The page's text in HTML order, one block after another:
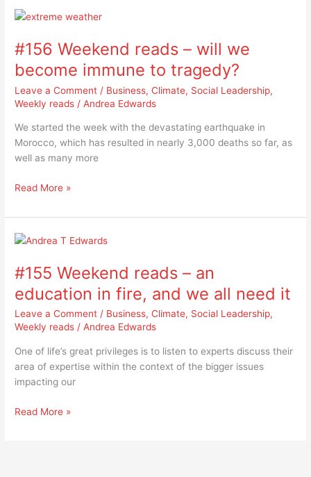
#156 Weekend reads – will we
become immune to tragedy?
Leave a Comment / Business,Climate, Social Leadership,
Weekly reads /Andrea Edwards
We started the week with the devastating earthquake in
Morocco, which has resulted in nearly 3,000 deaths so far, as
well as many more
#156
reads
–
will
we
become
immune
to
tragedy?
Read More »
#155 Weekend reads – an
education in fire, and we all need it
Leave a Comment / Business,Climate, Social Leadership,
Weekly reads /Andrea Edwards
One of life’s great privileges is to listen to experts discuss their
area of expertise within the context of the bigger issues
impacting our
#155
reads
an
education
in
fire,
we
need
Read More »